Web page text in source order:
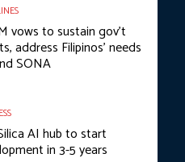
vows to sustain gov’t
address Filipinos’ needs
SONA
AI hub to start
in 3-5 years